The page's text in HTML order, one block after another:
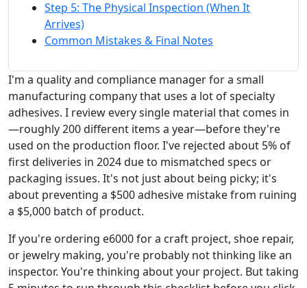
Step 5: The Physical Inspection (When It
Arrives)
Common Mistakes & Final Notes
I'm a quality and compliance manager for a small
manufacturing company that uses a lot of specialty
adhesives. I review every single material that comes in
—roughly 200 different items a year—before they're
used on the production floor. I've rejected about 5% of
first deliveries in 2024 due to mismatched specs or
packaging issues. It's not just about being picky; it's
about preventing a $500 adhesive mistake from ruining
a $5,000 batch of product.
If you're ordering e6000 for a craft project, shoe repair,
or jewelry making, you're probably not thinking like an
inspector. You're thinking about your project. But taking